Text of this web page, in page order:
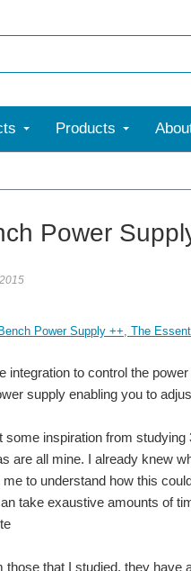
Products
Power
Power Supply ++, The
integration to control the
supply enabling you to
some inspiration from
are all mine. I already knew
to understand how this
take exaustive amounts of
that I studied, they